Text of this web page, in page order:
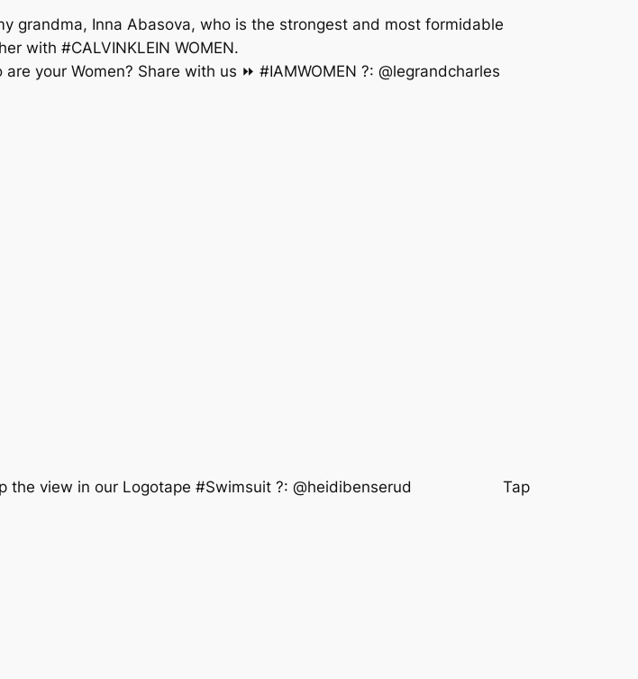
grandma, Inna Abasova, who is the strongest and most formidable
with #CALVINKLEIN WOMEN. ⠀⠀⠀⠀⠀⠀⠀⠀⠀⠀⠀⠀⠀⠀⠀⠀⠀⠀⠀⠀⠀⠀⠀⠀⠀⠀⠀
Women? Share with us ⏩ #IAMWOMEN ?: @legrandcharles
the view in our Logotape #Swimsuit ?: @heidibenserud⠀⠀⠀⠀⠀⠀⠀⠀ Tap